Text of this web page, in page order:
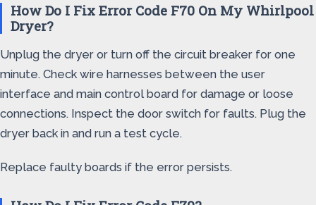
How Do I Fix Error Code F70 On My Whirlpool
Dryer?
Unplug the dryer or turn off the circuit breaker for one
minute. Check wire harnesses between the user
interface and main control board for damage or loose
connections. Inspect the door switch for faults. Plug the
dryer back in and run a test cycle.
Replace faulty boards if the error persists.